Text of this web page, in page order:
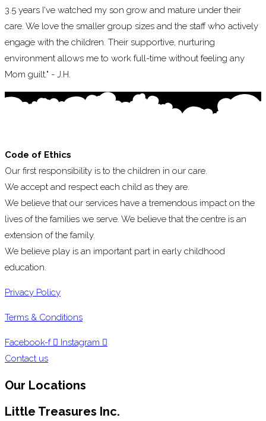
3.5 years I've watched my son grow and mature under their
care. We love the smaller group sizes and the staff who actively
engage with the children. Their supportive, nurturing
environment allows me to work full-time without feeling any
Mom guilt." - J.H.
Code of Ethics
Our first responsibility is to the children in our care.
We accept and respect each child as they are.
We believe that our services have a tremendous impact on the
lives of the families we serve. We believe that the centre is an
extension of the family.
We believe play is an important part in early childhood
education.
Privacy Policy
Terms & Conditions
Facebook-f
Instagram
Contact us
Our Locations
Little Treasures Inc.